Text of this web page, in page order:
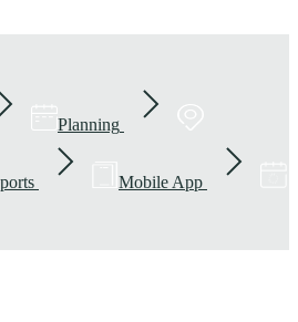
Planning
Mobile App